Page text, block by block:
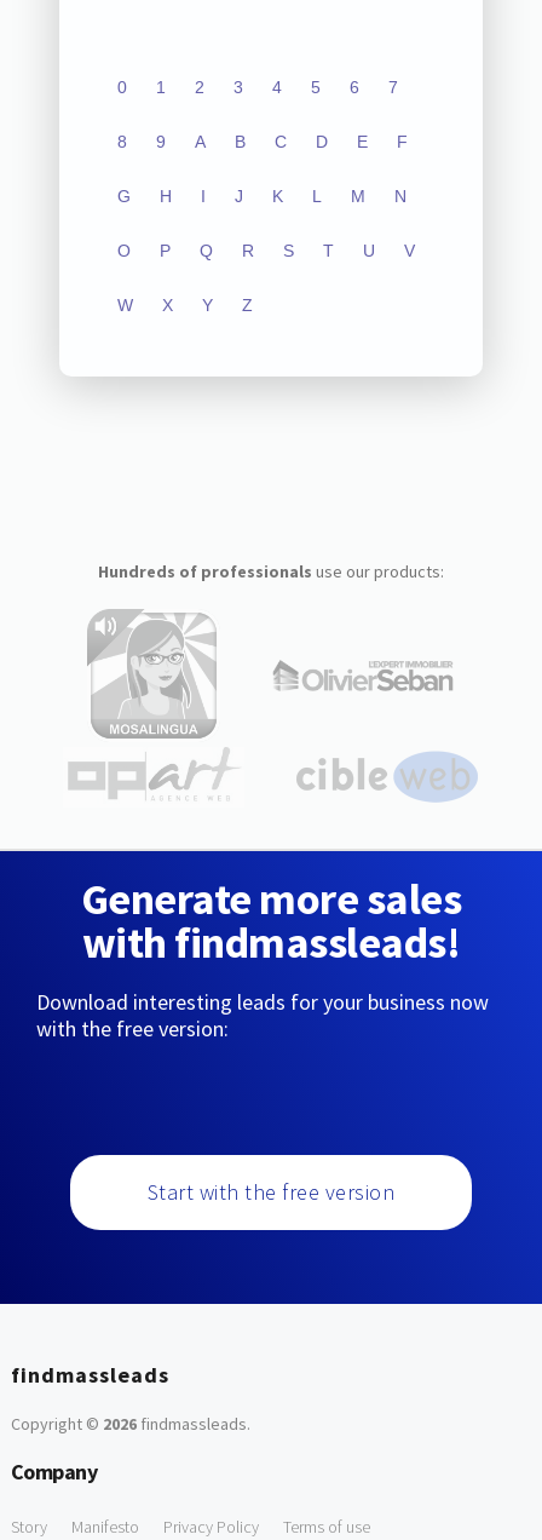
0 1 2 3 4 5 6 7
8 9 A B C D E F
G H I J K L M N
O P Q R S T U V
W X Y Z
Hundreds of professionals use our products:
Generate more sales
with findmassleads!
Download interesting leads for your business now
with the free version:
Start with the free version
findmassleads
Copyright © 2026findmassleads.
Company
Story Manifesto Privacy Policy Terms of use